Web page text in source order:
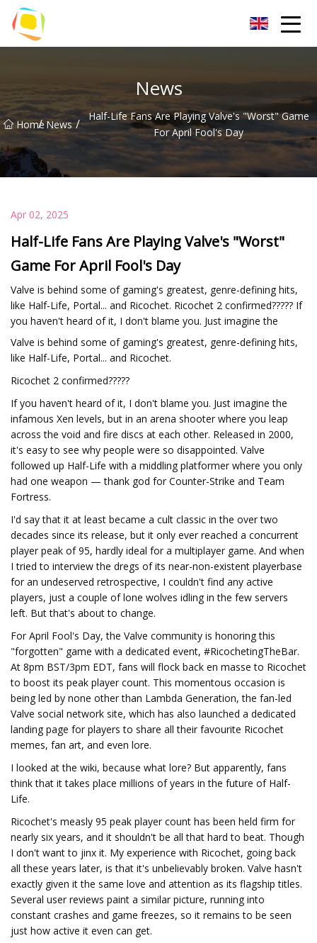
News
Home
/ News /
Half-Life Fans Are Playing Valve's "Worst" Game
For April Fool's Day
Apr 02, 2025
Half-Life Fans Are Playing Valve's "Worst"
Game For April Fool's Day
Valve is behind some of gaming's greatest, genre-defining hits,
like Half-Life, Portal... and Ricochet. Ricochet 2 confirmed????? If
you haven't heard of it, I don't blame you. Just imagine the
Valve is behind some of gaming's greatest, genre-defining hits,
like Half-Life, Portal... and Ricochet.
Ricochet 2 confirmed?????
If you haven't heard of it, I don't blame you. Just imagine the
infamous Xen levels, but in an arena shooter where you leap
across the void and fire discs at each other. Released in 2000,
it's easy to see why people were so disappointed. Valve
followed up Half-Life with a middling platformer where you only
had one weapon — thank god for Counter-Strike and Team
Fortress.
I'd say that it at least became a cult classic in the over two
decades since its release, but it only ever reached a concurrent
player peak of 95, hardly ideal for a multiplayer game. And when
I tried to interview the dregs of its near-non-existent playerbase
for an undeserved retrospective, I couldn't find any active
players, just a couple of lone wolves idling in the few servers
left. But that's about to change.
For April Fool's Day, the Valve community is honoring this
"forgotten" game with a dedicated event, #RicochetingTheBar.
At 8pm BST/3pm EDT, fans will flock back en masse to Ricochet
to boost its peak player count. This momentous occasion is
being led by none other than Lambda Generation, the fan-led
Valve social network site, which has also launched a dedicated
landing page for players to share all their favourite Ricochet
memes, fan art, and even lore.
I looked at the wiki, because what lore? But apparently, fans
think that it takes place millions of years in the future of Half-
Life.
Ricochet's measly 95 peak player count has been held firm for
nearly six years, and it shouldn't be all that hard to beat. Though
I don't want to jinx it. My experience with Ricochet, going back
all these years later, is that it's unbelievably broken. Valve hasn't
exactly given it the same love and attention as its flagship titles.
Several user reviews paint a similar picture, running into
constant crashes and game freezes, so it remains to be seen
just how active it even can get.